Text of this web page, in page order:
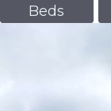
Beds